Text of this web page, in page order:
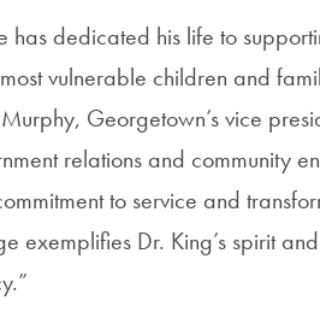
has dedicated his life to
most vulnerable children and
Georgetown’s vice
relations and community
to service and
exemplifies Dr. King’s spirit